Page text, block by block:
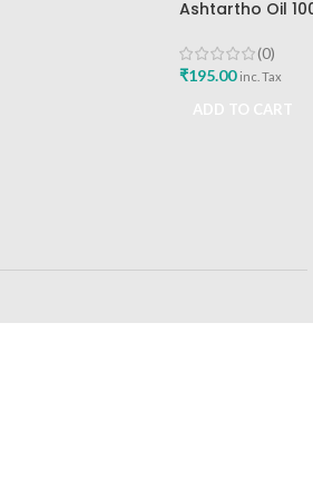
Ashtartho Oil
Reliever
(0)
₹195.00 inc. Tax